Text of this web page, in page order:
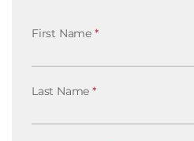
First Name *
Last Name*